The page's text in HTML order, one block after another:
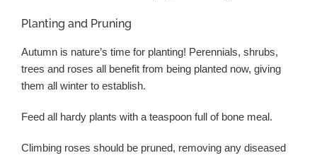
Planting and Pruning
Autumn is nature’s time for planting! Perennials, shrubs,
trees and roses all benefit from being planted now, giving
them all winter to establish.
Feed all hardy plants with a teaspoon full of bone meal.
Climbing roses should be pruned, removing any diseased